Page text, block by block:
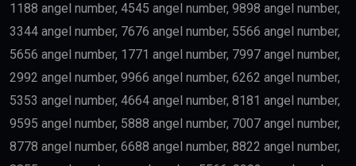
1188 angel number, 4545 angel number, 9898 angel number,
3344 angel number, 7676 angel number, 5566 angel number,
5656 angel number, 1771 angel number, 7997 angel number,
2992 angel number, 9966 angel number, 6262 angel number,
5353 angel number, 4664 angel number, 8181 angel number,
9595 angel number, 5888 angel number, 7007 angel number,
8778 angel number, 6688 angel number, 8822 angel number,